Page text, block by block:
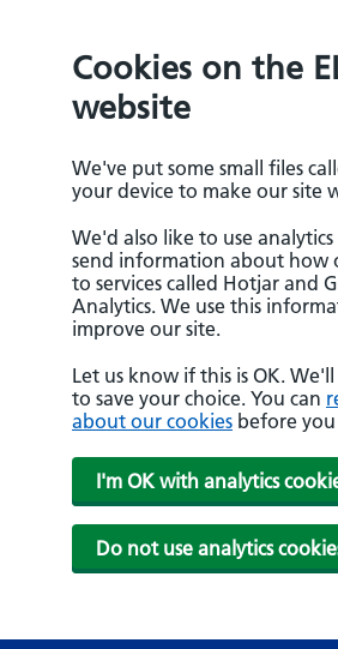
Cookies on the
website
We've put some small files
your device to make our site
We'd also like to use analytics
send information about how
to services called Hotjar and
Analytics. We use this
improve our site.
Let us know if this is OK.
to save your choice. You can
about our cookies before
I'm OK with analytics
Do not use analytics